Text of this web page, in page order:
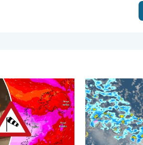
25 June 2026
arrives. On this day.... . . Saturday 24
Turbulent